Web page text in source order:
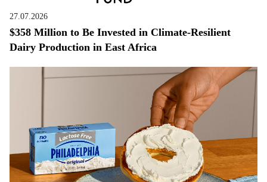
27.07.2026
$358 Million to Be Invested in Climate-Resilient
Dairy Production in East Africa